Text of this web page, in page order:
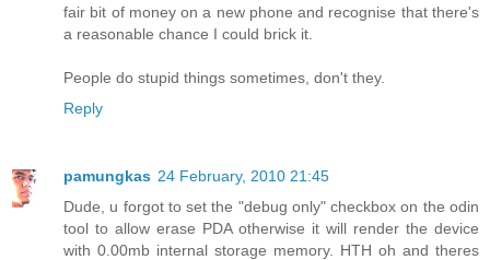
fair bit of money on a new phone and recognise that there's
a reasonable chance I could brick it.
People do stupid things sometimes, don't they.
Reply
pamungkas 24 February, 2010 21:45
Dude, u forgot to set the "debug only" checkbox on the odin
tool to allow erase PDA otherwise it will render the device
with 0.00mb internal storage memory. HTH oh and theres